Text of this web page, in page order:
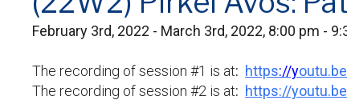
February 3rd, 2022 - March 3rd, 2022, 8:00 pm -
The recording of session #1 is at: https://y
The recording of session #2 is at: https://